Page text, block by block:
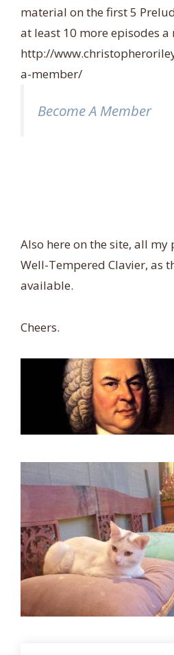
material on the first 5
at least 10 more episodes
http://
a-member/
Become A Member
Also here on the site, all my
Well-Tempered Clavier, as
available.
Cheers.